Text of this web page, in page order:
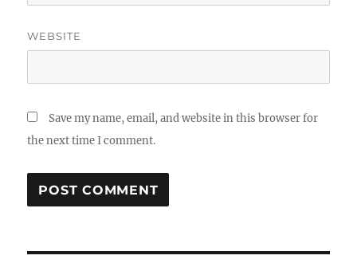
WEBSITE
Save my name, email, and website in this browser for
the next time I comment.